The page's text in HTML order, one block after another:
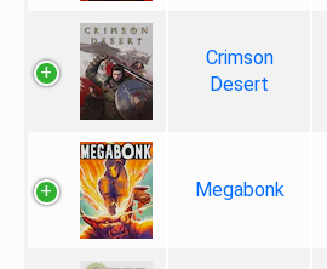
Crimson
Desert
Megabonk